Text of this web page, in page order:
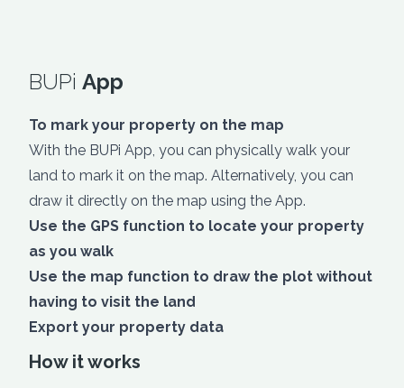
BUPi App
To mark your property on the map
With the BUPi App, you can physically walk your
land to mark it on the map. Alternatively, you can
draw it directly on the map using the App.
Use the GPS function to locate your property
as you walk
Use the map function to draw the plot without
having to visit the land
Export your property data
How it works